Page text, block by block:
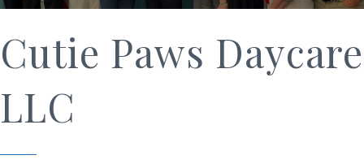
Cutie Paws Daycare
LLC